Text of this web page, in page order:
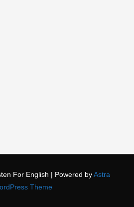
For English | Powered by Astra
Theme